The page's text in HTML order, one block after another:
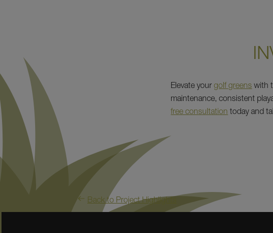
Elevate yourgolf greens with
maintenance, consistent
free consultation today and
Back to Project Highlights